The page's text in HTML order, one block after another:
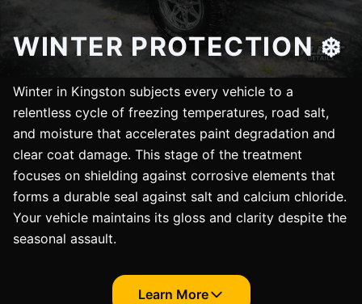
WINTER PROTECTION ❄️
Winter in Kingston subjects every vehicle to a
relentless cycle of freezing temperatures, road salt,
and moisture that accelerates paint degradation and
clear coat damage. This stage of the treatment
focuses on shielding against corrosive elements that
forms a durable seal against salt and calcium chloride.
Your vehicle maintains its gloss and clarity despite the
seasonal assault.
Learn More